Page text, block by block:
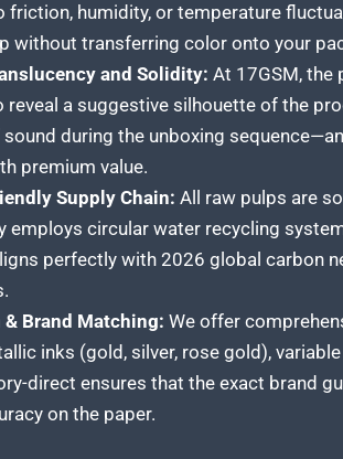
friction, humidity, or temperature
without transferring color onto your
and Solidity: At 17GSM, the
reveal a suggestive silhouette of the
sound during the unboxing
premium value.
Supply Chain: All raw pulps are
employs circular water recycling
perfectly with 2026 global carbon
Brand Matching: We offer
inks (gold, silver, rose gold),
direct ensures that the exact brand
on the paper.